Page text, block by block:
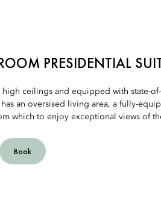
PRESIDENTIAL
high ceilings and equipped with state-
an oversised living area, a fully-
which to enjoy exceptional views of
Book